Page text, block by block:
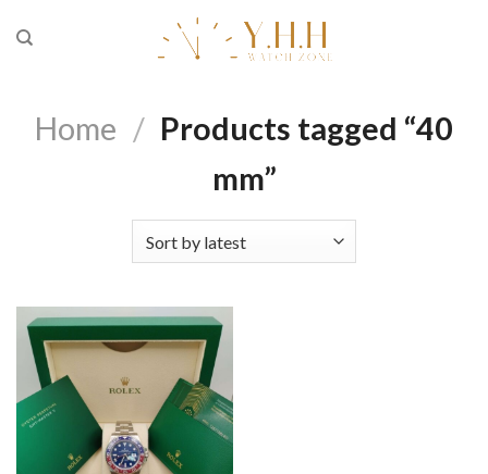
Home / Products tagged “40
mm”